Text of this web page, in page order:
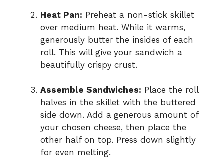
Heat Pan: Preheat a non-stick skillet
over medium heat. While it warms,
generously butter the insides of each
roll. This will give your sandwich a
beautifully crispy crust.
Assemble Sandwiches: Place the roll
halves in the skillet with the buttered
side down. Add a generous amount of
your chosen cheese, then place the
other half on top. Press down slightly
for even melting.